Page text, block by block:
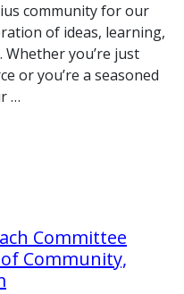
community for our
of ideas, learning,
you’re just
or you’re a seasoned
…
Committee
of Community,